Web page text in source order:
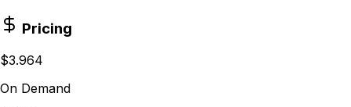
Pricing
$3.964
On Demand